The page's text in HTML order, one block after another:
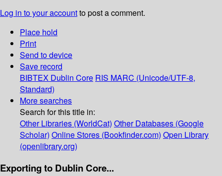
Log in to your accountto post a comment.
Place hold
Print
Send to device
Save record
BIBTEX Dublin Core RIS MARC (Unicode/UTF-8,
Standard)
More searches
Search for this title in:
Other Libraries (WorldCat) Other Databases (Google
Scholar) Online Stores (Bookfinder.com) Open Library
(openlibrary.org)
Exporting to Dublin Core...